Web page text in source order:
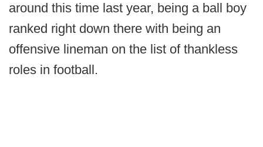
around this time last year, being a ball boy
ranked right down there with being an
offensive lineman on the list of thankless
roles in football.